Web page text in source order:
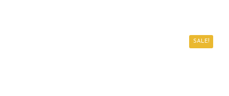
SALE!